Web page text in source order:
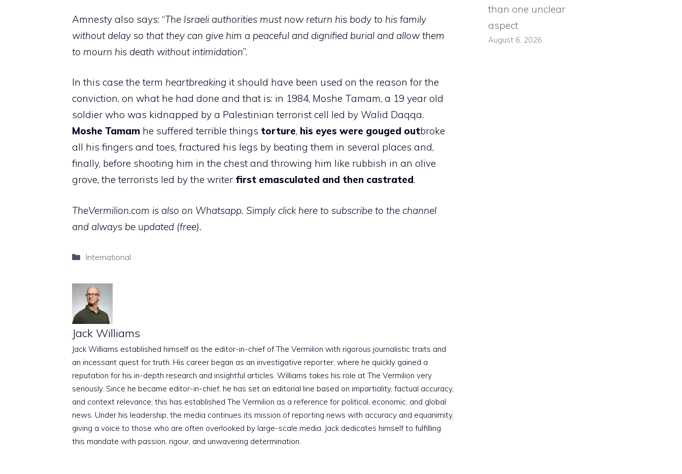
Amnesty also says: “The Israeli authorities must now return his body to his family
without delay so that they can give him a peaceful and dignified burial and allow them
to mourn his death without intimidation”.
In this case the term heartbreaking it should have been used on the reason for the
conviction, on what he had done and that is: in 1984, Moshe Tamam, a 19 year old
soldier who was kidnapped by a Palestinian terrorist cell led by Walid Daqqa.
Moshe Tamam he suffered terrible things torture, his eyes were gouged outbroke
all his fingers and toes, fractured his legs by beating them in several places and,
finally, before shooting him in the chest and throwing him like rubbish in an olive
grove, the terrorists led by the writer first emasculated and then castrated.
TheVermilion.com is also on Whatsapp. Simply click here to subscribe to the channel
and always be updated (free).
Categories
International
Jack Williams
Jack Williams established himself as the editor-in-chief of The Vermilion with rigorous journalistic traits and
an incessant quest for truth. His career began as an investigative reporter, where he quickly gained a
reputation for his in-depth research and insightful articles. Williams takes his role at The Vermilion very
seriously. Since he became editor-in-chief, he has set an editorial line based on impartiality, factual accuracy,
and context relevance; this has established The Vermilion as a reference for political, economic, and global
news. Under his leadership, the media continues its mission of reporting news with accuracy and equanimity,
giving a voice to those who are often overlooked by large-scale media. Jack dedicates himself to fulfilling
this mandate with passion, rigour, and unwavering determination.
than one unclear
aspect
August 6, 2026